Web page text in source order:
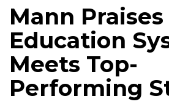
Mann
Education
Meets Top-
Performing